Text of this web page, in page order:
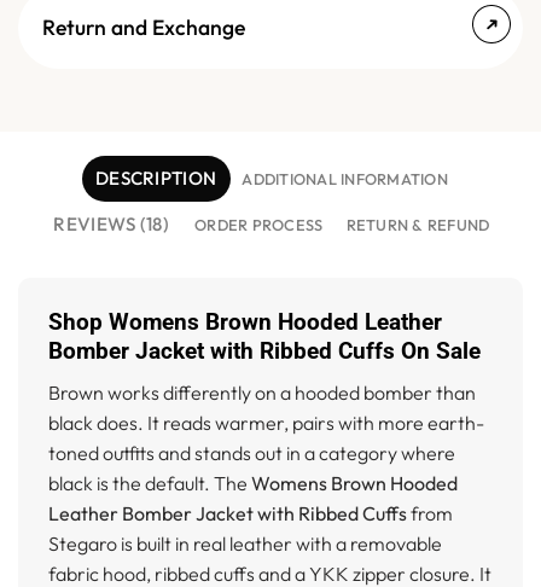
Return and Exchange
DESCRIPTION ADDITIONAL INFORMATION
REVIEWS (18) ORDER PROCESS RETURN & REFUND
Shop Womens Brown Hooded Leather
Bomber Jacket with Ribbed Cuffs On Sale
Brown works differently on a hooded bomber than
black does. It reads warmer, pairs with more earth-
toned outfits and stands out in a category where
black is the default. The Womens Brown Hooded
Leather Bomber Jacket with Ribbed Cuffsfrom
Stegaro is built in real leather with a removable
fabric hood, ribbed cuffs and a YKK zipper closure. It